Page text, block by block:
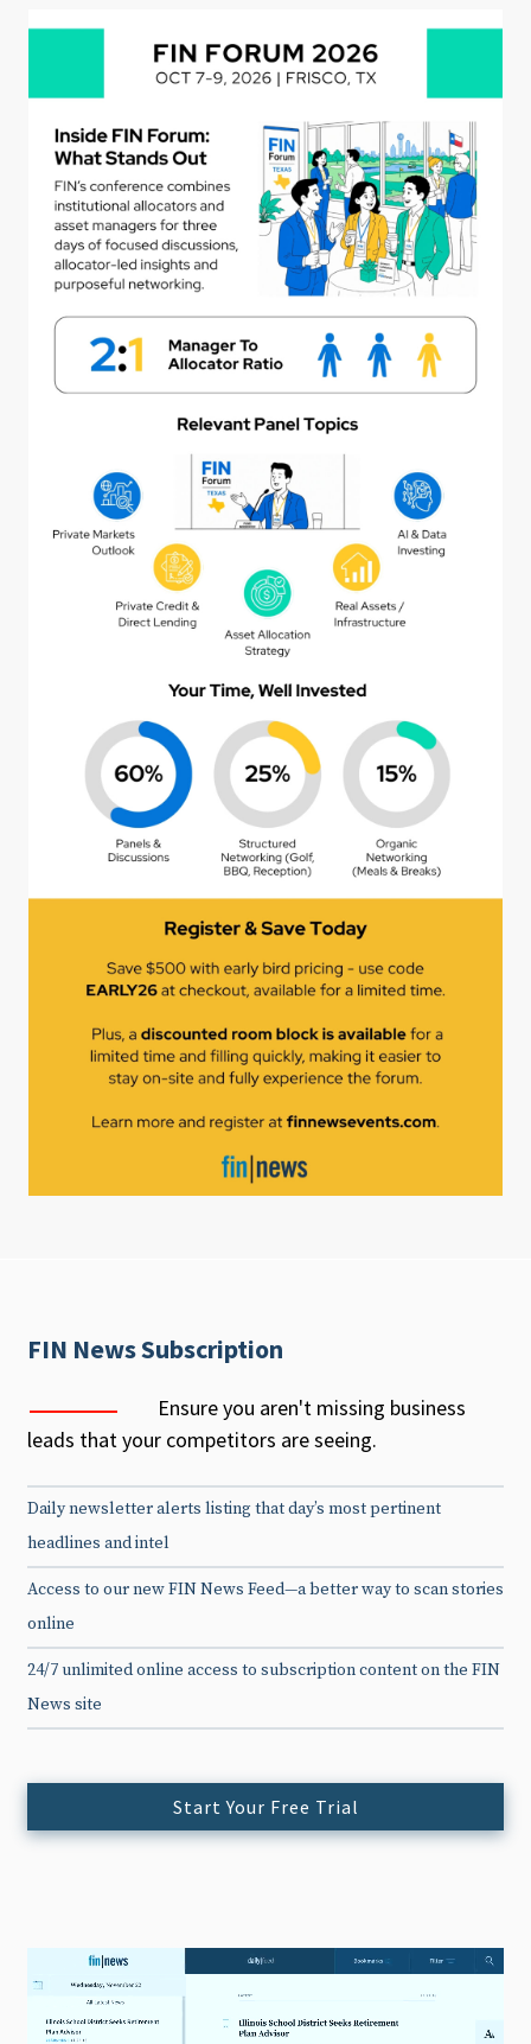
FIN News Subscription
Ensure you aren't missing business
leads that your competitors are seeing.
Daily newsletter alerts listing that day’s most pertinent
headlines and intel
Access to our new FIN News Feed—a better way to scan stories
online
24/7 unlimited online access to subscription content on the FIN
News site
Start Your Free Trial